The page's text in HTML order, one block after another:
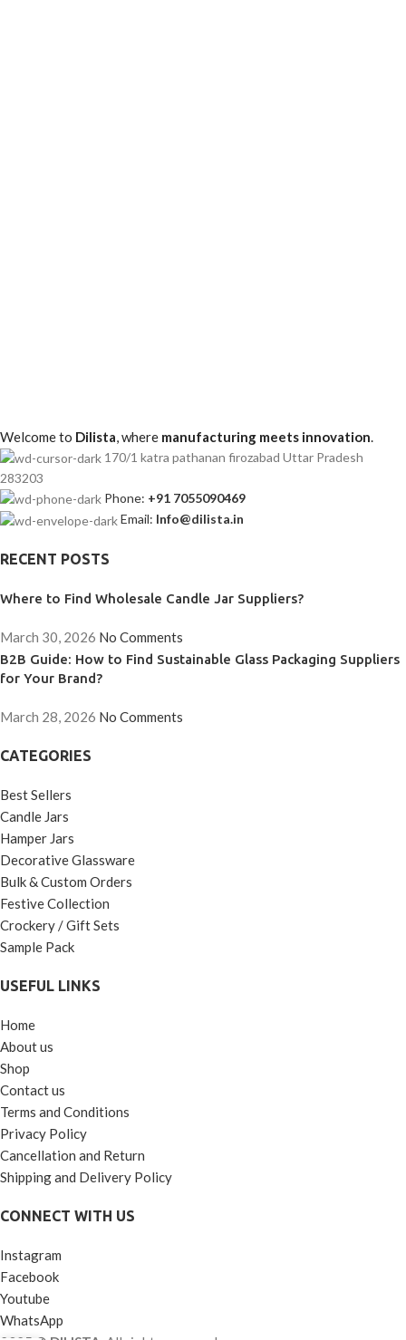
Welcome to Dilista , where manufacturing meets innovation
170/1 katra pathanan firozabad Uttar Pradesh
283203
Phone: +91 7055090469
Email: Info@dilista.in
RECENT POSTS
Where to Find Wholesale Candle Jar Suppliers?
March 30, 2026 No Comments
B2B Guide: How to Find Sustainable Glass Packaging Suppliers
for Your Brand?
March 28, 2026 No Comments
CATEGORIES
Best Sellers
Candle Jars
Hamper Jars
Decorative Glassware
Bulk & Custom Orders
Festive Collection
Crockery / Gift Sets
Sample Pack
USEFUL LINKS
Home
About us
Shop
Contact us
Terms and Conditions
Privacy Policy
Cancellation and Return
Shipping and Delivery Policy
CONNECT WITH US
Instagram
Facebook
Youtube
WhatsApp